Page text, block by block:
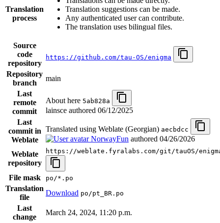
Translation
process
Translation suggestions can be made.
Any authenticated user can contribute.
The translation uses bilingual files.
Source
code
repository
https://github.com/tau-OS/enigma
Repository
branch
main
Last
remote
commit
About here 5ab828a
lainsce authored 06/12/2025
Last
commit in
Weblate
Translated using Weblate (Georgian) aecbdcc
NorwayFun authored 04/26/2026
Weblate
repository
https://weblate.fyralabs.com/git/tauOS/
File mask po/*.po
Translation
file
Download po/pt_BR.po
Last
change
March 24, 2024, 11:20 p.m.